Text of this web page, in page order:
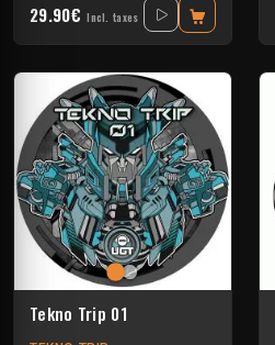
29.90€ Incl. taxes
Tekno Trip 01